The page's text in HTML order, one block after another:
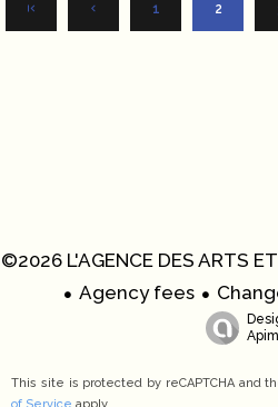
1 2
©2026 L'AGENCE DES ARTS
Agency fees
This site is protected by reCAPTCHA and
of Service apply.